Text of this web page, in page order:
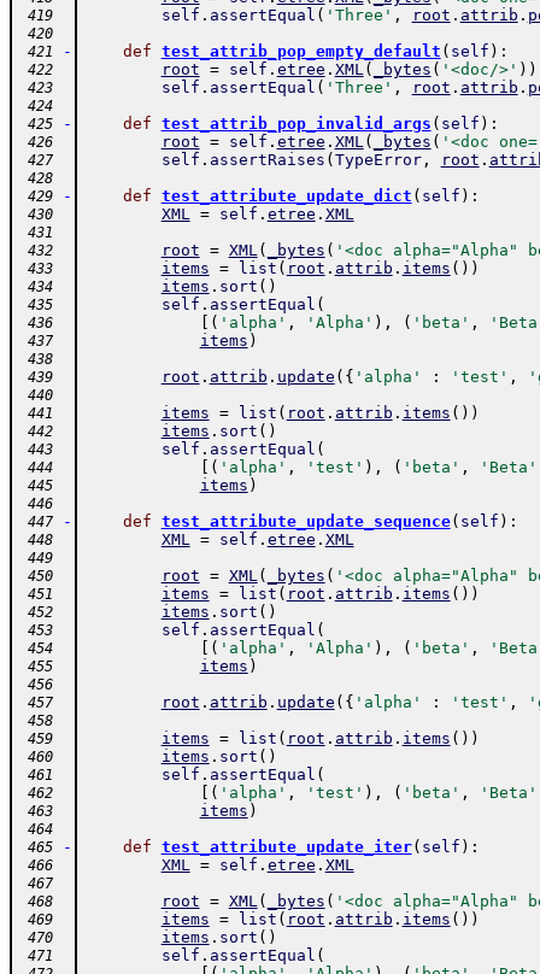
419 self . assertEqual ( 'Three' , root . attrib .
420
421
- def test_attrib_pop_empty_default ( self ) :
422 root = self . etree . XML( _bytes ( '<doc/>' ) )
423 self . assertEqual ( 'Three' , root . attrib .
424
425
- def test_attrib_pop_invalid_args ( self ) :
426 root = self . etree . XML( _bytes ( '<doc
427 self . assertRaises ( TypeError, root .
428
429
- def test_attribute_update_dict ( self ) :
430 XML = self . etree . XML
431
432
root = XML( _bytes ( '<doc alpha="Alpha"
433 items = list ( root . attrib . items ( ) )
434 items . sort ( )
435 self . assertEqual (
436 ( 'alpha' , 'Alpha' ) , ( 'beta' ,
437 items )
438
439
root . attrib . update ( { 'alpha' : 'test' ,
440
441
items = list ( root . attrib . items ( ) )
442 items . sort ( )
443 self . assertEqual (
444 ( 'alpha' , 'test' ) , ( 'beta' , 'Beta'
445 items )
446
447
- def test_attribute_update_sequence( self ) :
448 XML = self . etree . XML
449
450
root = XML( _bytes ( '<doc alpha="Alpha"
451 items = list ( root . attrib . items ( ) )
452 items . sort ( )
453 self . assertEqual (
454 ( 'alpha' , 'Alpha' ) , ( 'beta' ,
455 items )
456
457
root . attrib . update ( { 'alpha' : 'test' ,
458
459
items = list ( root . attrib . items ( ) )
460 items . sort ( )
461 self . assertEqual (
462 ( 'alpha' , 'test' ) , ( 'beta' , 'Beta'
463 items )
464
465
- def test_attribute_update_iter( self ) :
466 XML = self . etree . XML
467
468
root = XML( _bytes ( '<doc alpha="Alpha"
469 items = list ( root . attrib . items ( ) )
470 items . sort ( )
471 self . assertEqual (